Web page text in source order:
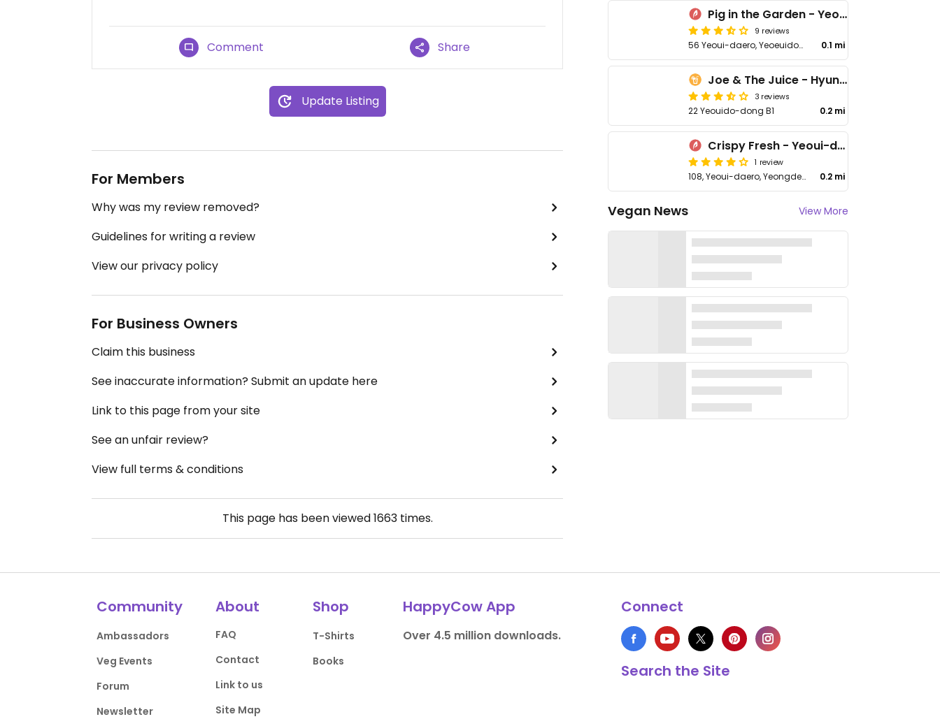
Comment Share
Update Listing
For Members
Why was my review removed?
Guidelines for writing a review
View our privacy policy
For Business Owners
Claim this business
See inaccurate information? Submit an update here
Link to this page from your site
See an unfair review?
View full terms & conditions
This page has been viewed1663times.
Pig in the Garden - Yeongdeungpo
9 reviews
56 Yeoui-daero, Yeoeuido-dong 0.1 mi
Joe & The Juice - Hyundai Seoul
3 reviews
22 Yeouido-dong B1 0.2 mi
Crispy Fresh - Yeoui-daero
1 review
108, Yeoui-daero, Yeongdeungpo-gu 0.2 mi
Vegan News View More
Community
Ambassadors
Veg Events
Forum
Newsletter
About
FAQ
Contact
Link to us
Site Map
Shop
T-Shirts
Books
HappyCow App
Over 4.5 million downloads.
Connect
Search the Site